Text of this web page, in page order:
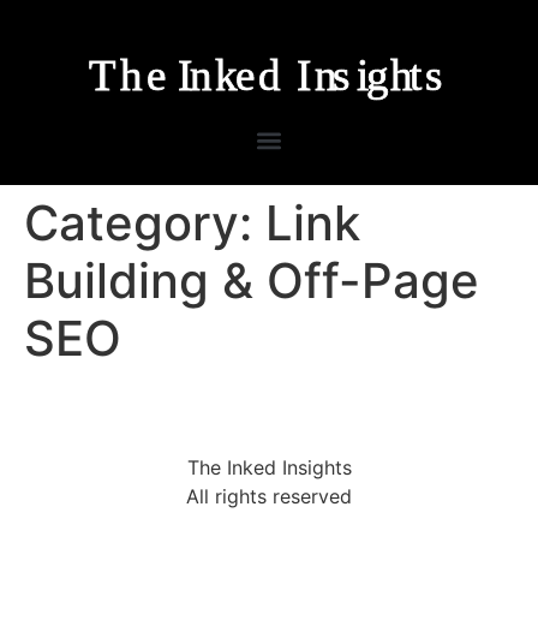
Category: Link
Building & Off-Page
SEO
The Inked Insights
All rights reserved